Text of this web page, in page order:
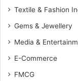
Textile & Fashion
Gems & Jewellery
Media &
E-Commerce
FMCG